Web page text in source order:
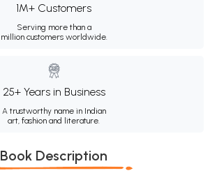
1M+ Customers
Serving more than a
million customers worldwide.
25+ Years in Business
A trustworthy name in Indian
art, fashion and literature.
Book Description